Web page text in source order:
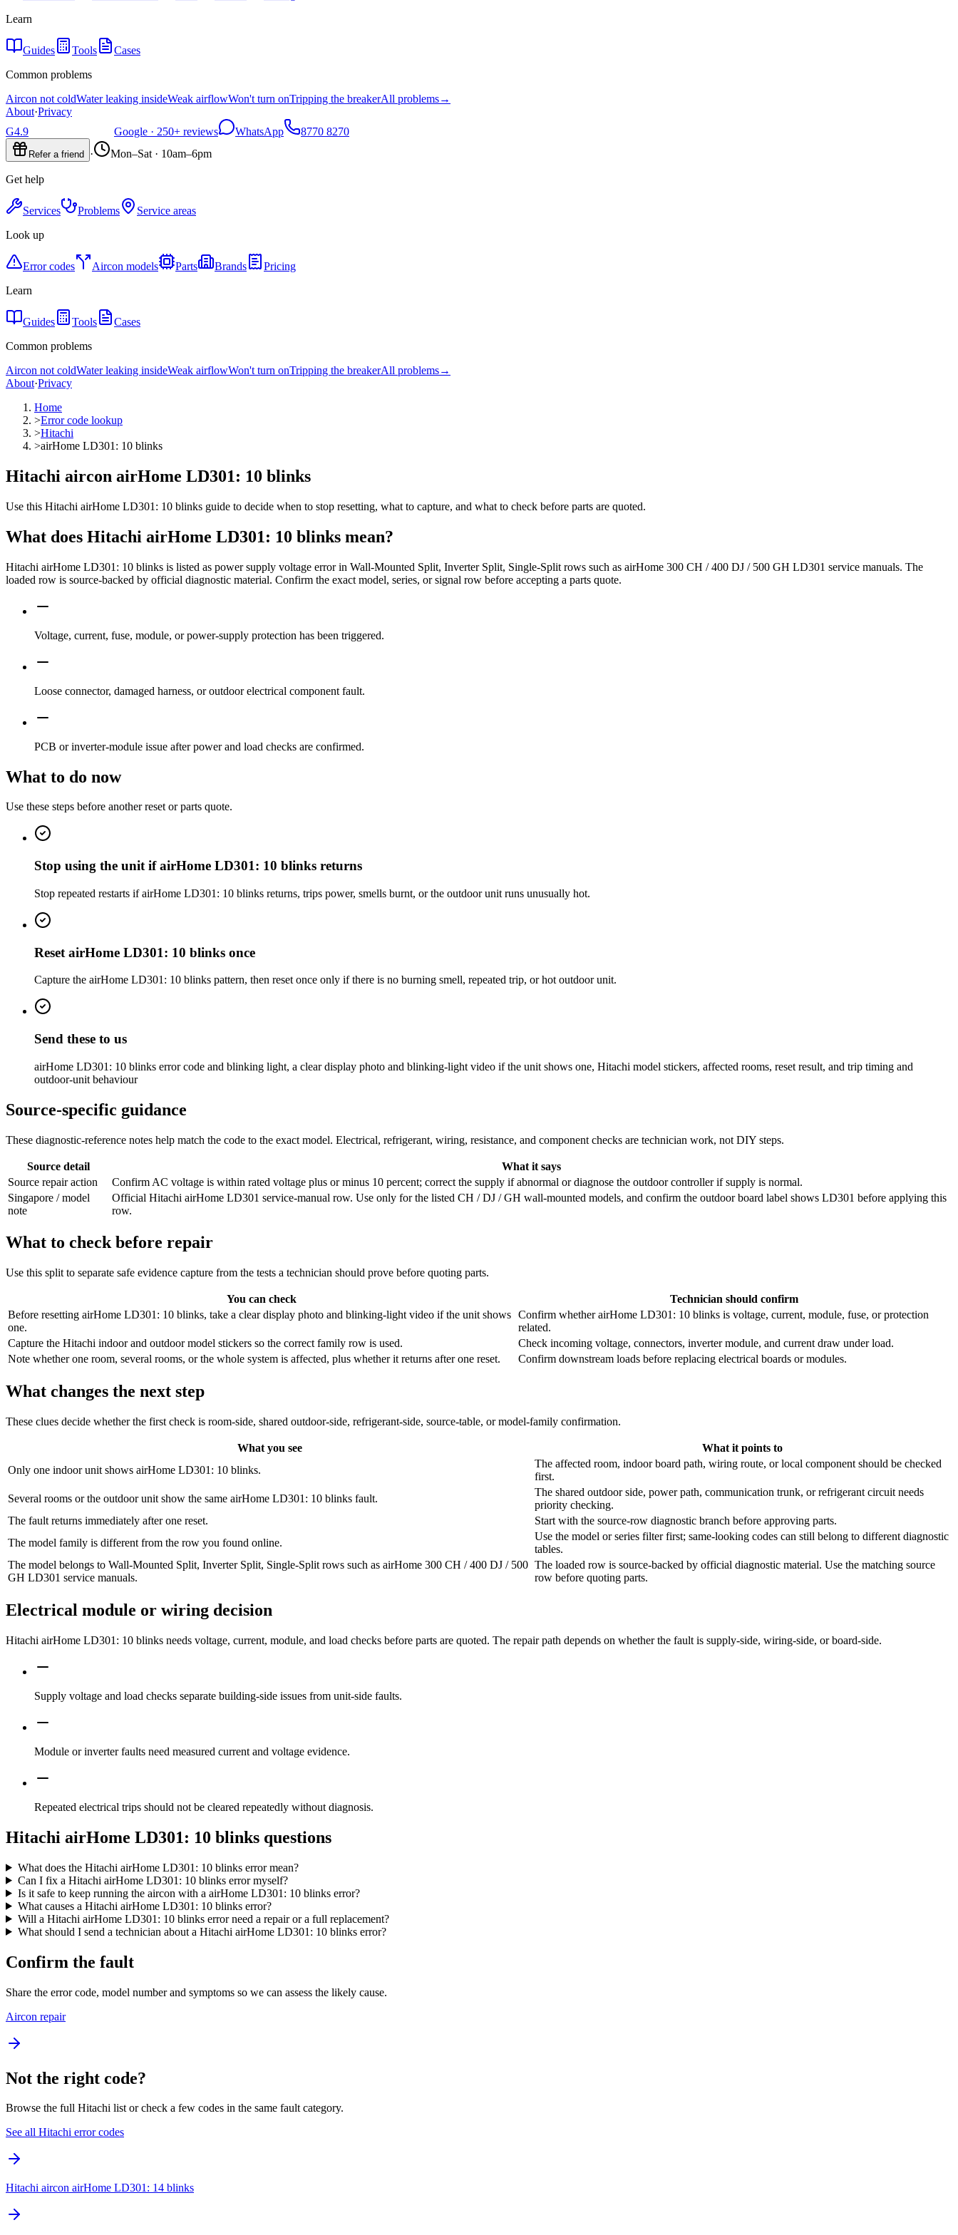
Learn
Guides Tools
Cases
Common problems
Aircon not coldWater leaking insideWeak airflowWon't turn onTripping the breakerAll problems→
About·Privacy
G4.9 Google · 250+ reviews WhatsApp 8770 8270
Refer a friend · Mon–Sat · 10am–6pm
Get help
Services Problems
Service areas
Look up
Error codes Aircon models Parts Brands
Pricing
Learn
Guides Tools
Cases
Common problems
Aircon not coldWater leaking insideWeak airflowWon't turn onTripping the breakerAll problems→
About·Privacy
Home
>Error code lookup
>Hitachi
>airHome LD301: 10 blinks
Hitachi aircon airHome LD301: 10 blinks
Use this Hitachi airHome LD301: 10 blinks guide to decide when to stop resetting, what to capture, and what to check before parts are quoted.
What does Hitachi airHome LD301: 10 blinks mean?
Hitachi airHome LD301: 10 blinks is listed as power supply voltage error in Wall-Mounted Split, Inverter Split, Single-Split rows such as airHome 300 CH / 400 DJ / 500 GH LD301 service manuals. The
loaded row is source-backed by official diagnostic material. Confirm the exact model, series, or signal row before accepting a parts quote.
Voltage, current, fuse, module, or power-supply protection has been triggered.
Loose connector, damaged harness, or outdoor electrical component fault.
PCB or inverter-module issue after power and load checks are confirmed.
What to do now
Use these steps before another reset or parts quote.
Stop using the unit if airHome LD301: 10 blinks returns
Stop repeated restarts if airHome LD301: 10 blinks returns, trips power, smells burnt, or the outdoor unit runs unusually hot.
Reset airHome LD301: 10 blinks once
Capture the airHome LD301: 10 blinks pattern, then reset once only if there is no burning smell, repeated trip, or hot outdoor unit.
Send these to us
airHome LD301: 10 blinks error code and blinking light, a clear display photo and blinking-light video if the unit shows one, Hitachi model stickers, affected rooms, reset result, and trip timing and
outdoor-unit behaviour
Source-specific guidance
These diagnostic-reference notes help match the code to the exact model. Electrical, refrigerant, wiring, resistance, and component checks are technician work, not DIY steps.
Source detail
What it says
Source repair action
Confirm AC voltage is within rated voltage plus or minus 10 percent; correct the supply if abnormal or diagnose the outdoor controller if supply is normal.
Singapore / model
note
Official Hitachi airHome LD301 service-manual row. Use only for the listed CH / DJ / GH wall-mounted models, and confirm the outdoor board label shows LD301 before applying this
row.
What to check before repair
Use this split to separate safe evidence capture from the tests a technician should prove before quoting parts.
You can check
Technician should confirm
Before resetting airHome LD301: 10 blinks, take a clear display photo and blinking-light video if the unit shows
one.
Confirm whether airHome LD301: 10 blinks is voltage, current, module, fuse, or protection
related.
Capture the Hitachi indoor and outdoor model stickers so the correct family row is used.
Check incoming voltage, connectors, inverter module, and current draw under load.
Note whether one room, several rooms, or the whole system is affected, plus whether it returns after one reset.
Confirm downstream loads before replacing electrical boards or modules.
What changes the next step
These clues decide whether the first check is room-side, shared outdoor-side, refrigerant-side, source-table, or model-family confirmation.
What you see
What it points to
Only one indoor unit shows airHome LD301: 10 blinks.
The affected room, indoor board path, wiring route, or local component should be checked
first.
Several rooms or the outdoor unit show the same airHome LD301: 10 blinks fault.
The shared outdoor side, power path, communication trunk, or refrigerant circuit needs
priority checking.
The fault returns immediately after one reset.
Start with the source-row diagnostic branch before approving parts.
The model family is different from the row you found online.
Use the model or series filter first; same-looking codes can still belong to different diagnostic
tables.
The model belongs to Wall-Mounted Split, Inverter Split, Single-Split rows such as airHome 300 CH / 400 DJ / 500
GH LD301 service manuals.
The loaded row is source-backed by official diagnostic material. Use the matching source
row before quoting parts.
Electrical module or wiring decision
Hitachi airHome LD301: 10 blinks needs voltage, current, module, and load checks before parts are quoted. The repair path depends on whether the fault is supply-side, wiring-side, or board-side.
Supply voltage and load checks separate building-side issues from unit-side faults.
Module or inverter faults need measured current and voltage evidence.
Repeated electrical trips should not be cleared repeatedly without diagnosis.
Hitachi airHome LD301: 10 blinks questions
What does the Hitachi airHome LD301: 10 blinks error mean?
Can I fix a Hitachi airHome LD301: 10 blinks error myself?
Is it safe to keep running the aircon with a airHome LD301: 10 blinks error?
What causes a Hitachi airHome LD301: 10 blinks error?
Will a Hitachi airHome LD301: 10 blinks error need a repair or a full replacement?
What should I send a technician about a Hitachi airHome LD301: 10 blinks error?
Confirm the fault
Share the error code, model number and symptoms so we can assess the likely cause.
Aircon repair
Not the right code?
Browse the full Hitachi list or check a few codes in the same fault category.
See all Hitachi error codes
Hitachi aircon airHome LD301: 14 blinks